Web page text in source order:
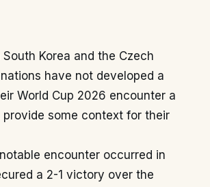
Korea and the Czech
have not developed a
World Cup 2026 encounter a
some context for their
encounter occurred in
a 2-1 victory over the